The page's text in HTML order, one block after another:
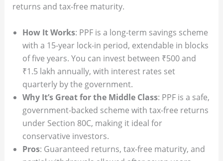
returns and tax-free maturity.
How It Works: PPF is a long-term savings scheme
with a 15-year lock-in period, extendable in blocks
of five years. You can invest between ₹500 and
₹1.5 lakh annually, with interest rates set
quarterly by the government.
Why It’s Great for the Middle Class: PPF is a safe,
government-backed scheme with tax-free returns
under Section 80C, making it ideal for
conservative investors.
Pros: Guaranteed returns, tax-free maturity, and